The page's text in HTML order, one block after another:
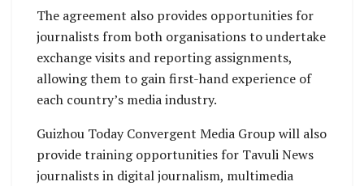
The agreement also provides opportunities for
journalists from both organisations to undertake
exchange visits and reporting assignments,
allowing them to gain first-hand experience of
each country’s media industry.
Guizhou Today Convergent Media Group will also
provide training opportunities for Tavuli News
journalists in digital journalism, multimedia